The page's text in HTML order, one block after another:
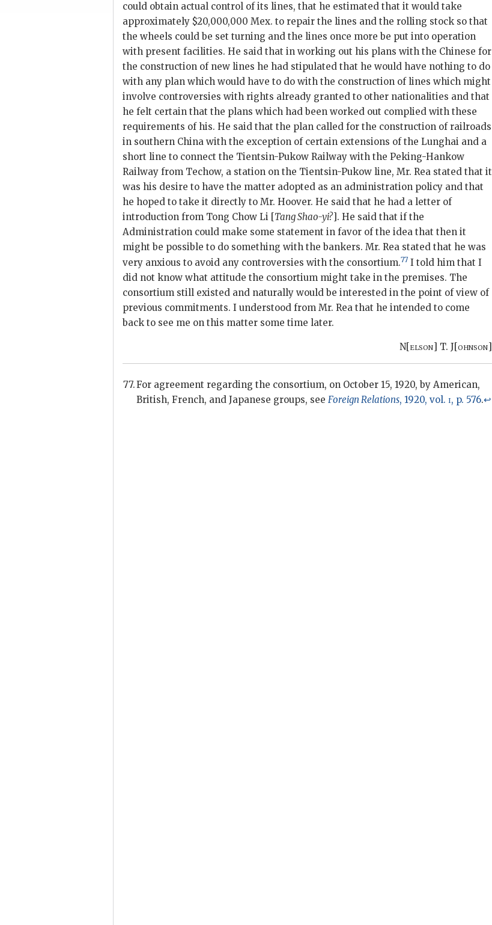
could obtain actual control of its lines, that he estimated that it would take
approximately $20,000,000 Mex. to repair the lines and the rolling stock so that
the wheels could be set turning and the lines once more be put into operation
with present facilities. He said that in working out his plans with the Chinese for
the construction of new lines he had stipulated that he would have nothing to do
with any plan which would have to do with the construction of lines which might
involve controversies with rights already granted to other nationalities and that
he felt certain that the plans which had been worked out complied with these
requirements of his. He said that the plan called for the construction of railroads
in southern China with the exception of certain extensions of the Lunghai and a
short line to connect the Tientsin-Pukow Railway with the Peking-Hankow
Railway from Techow, a station on the Tientsin-Pukow line, Mr. Rea stated that it
was his desire to have the matter adopted as an administration policy and that
he hoped to take it directly to Mr. Hoover. He said that he had a letter of
introduction from Tong Chow Li [Tang Shao-yi?]. He said that if the
Administration could make some statement in favor of the idea that then it
might be possible to do something with the bankers. Mr. Rea stated that he was
very anxious to avoid any controversies with the consortium.77 I told him that I
did not know what attitude the consortium might take in the premises. The
consortium still existed and naturally would be interested in the point of view of
previous commitments. I understood from Mr. Rea that he intended to come
back to see me on this matter some time later.
N[elson] T. J[ohnson]
For agreement regarding the consortium, on October 15, 1920, by American,
British, French, and Japanese groups, see Foreign Relations, 1920, vol. i, p. 576.↩